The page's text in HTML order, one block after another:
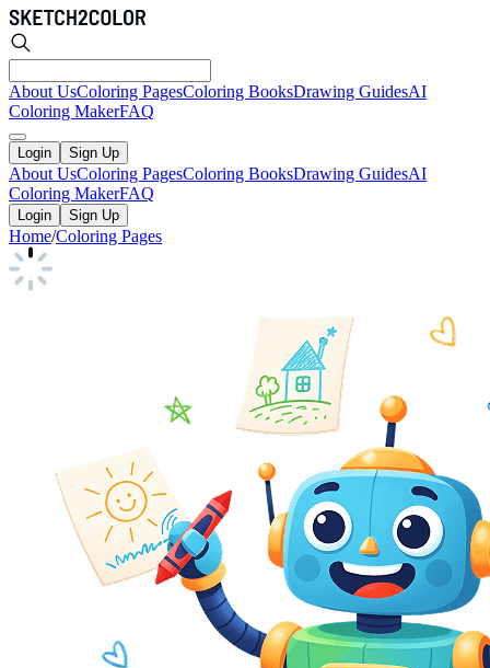
About UsColoring PagesColoring BooksDrawing GuidesAI
Coloring MakerFAQ
Login Sign Up
About UsColoring PagesColoring BooksDrawing GuidesAI
Coloring MakerFAQ
Login Sign Up
Home/Coloring Pages